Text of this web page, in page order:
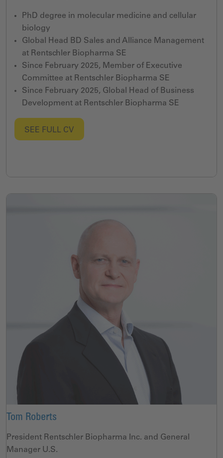
PhD degree in molecular medicine and cellular
biology
Global Head BD Sales and Alliance Management
at Rentschler Biopharma SE
Since February 2025, Member of Executive
Committee at Rentschler Biopharma SE
Since February 2025, Global Head of Business
Development at Rentschler Biopharma SE
SEE FULL CV
Tom Roberts
President Rentschler Biopharma Inc. and General
Manager U.S.